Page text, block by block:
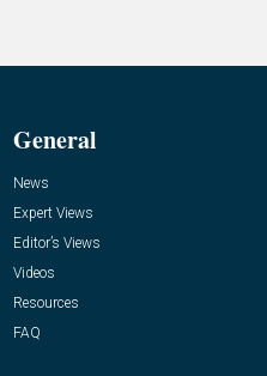
General
News
Expert Views
Editor’s Views
Videos
Resources
FAQ